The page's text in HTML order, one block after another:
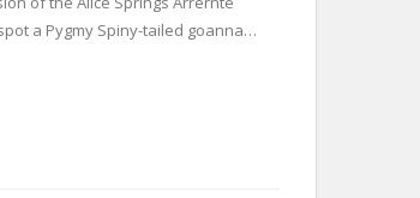
a Pygmy Spiny-tailed goanna…